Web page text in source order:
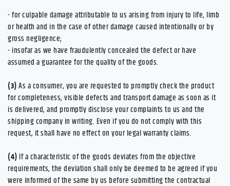
- for culpable damage attributable to us arising from injury to life, limb
or health and in the case of other damage caused intentionally or by
gross negligence;
- insofar as we have fraudulently concealed the defect or have
assumed a guarantee for the quality of the goods.
(3)As a consumer, you are requested to promptly check the product
for completeness, visible defects and transport damage as soon as it
is delivered, and promptly disclose your complaints to us and the
shipping company in writing. Even if you do not comply with this
request, it shall have no effect on your legal warranty claims.
(4) If a characteristic of the goods deviates from the objective
requirements, the deviation shall only be deemed to be agreed if you
were informed of the same by us before submitting the contractual